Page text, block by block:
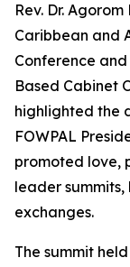
Rev. Dr.
Caribbean and
Conference
Based Cabinet
highlighted the
FOWPAL
promoted love,
leader
exchanges.
The summit